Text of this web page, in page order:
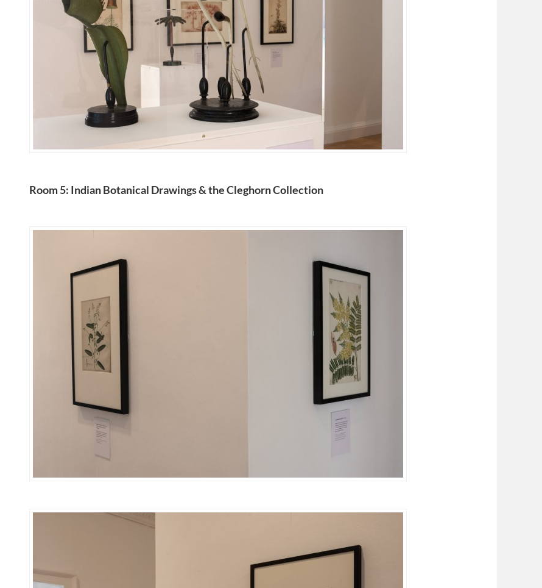
Room 5: Indian Botanical Drawings & the Cleghorn Collection